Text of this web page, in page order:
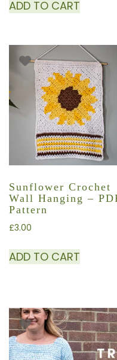
ADD TO CART
Sunflower Crochet
Wall Hanging –
Pattern
£3.00
ADD TO CART